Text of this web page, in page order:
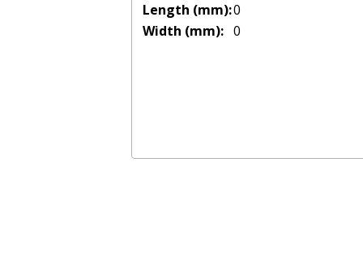
Length (mm):0
Width (mm): 0